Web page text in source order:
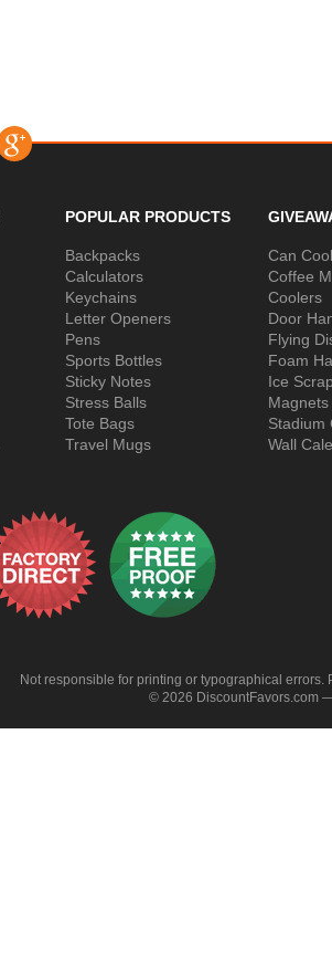
POPULAR PRODUCTS
Backpacks
Calculators
Keychains
Letter Openers
Pens
Sports Bottles
Sticky Notes
Stress Balls
Tote Bags
Travel Mugs
Can
Coffee
Coolers
Door
Flying
Foam
Ice
Magnets
Stadium
Wall
Not responsible for printing or typographical
© 2026 DiscountFavors.com